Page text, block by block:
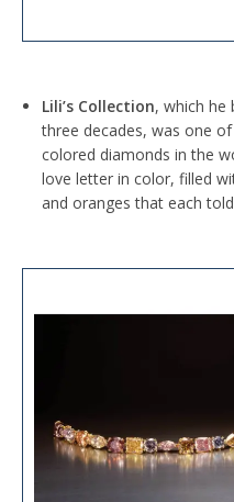
Lili’s Collection, which he
three decades, was one
colored diamonds in the
love letter in color, filled
and oranges that each